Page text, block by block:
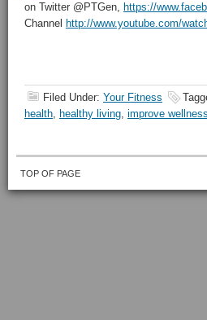
on Twitter @PTGen, https://
Channel http://www.youtube.com/
Filed Under: Your Fitness
health, healthy living, improve wellness
TOP OF PAGE